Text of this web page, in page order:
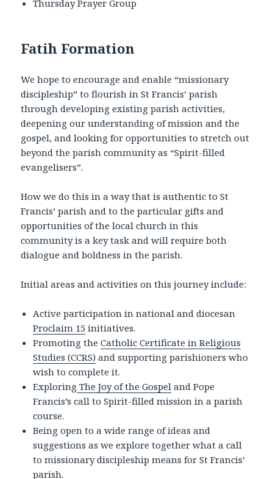
Thursday Prayer Group
Fatih Formation
We hope to encourage and enable “missionary
discipleship” to flourish in St Francis’ parish
through developing existing parish activities,
deepening our understanding of mission and the
gospel, and looking for opportunities to stretch out
beyond the parish community as “Spirit-filled
evangelisers”.
How we do this in a way that is authentic to St
Francis’ parish and to the particular gifts and
opportunities of the local church in this
community is a key task and will require both
dialogue and boldness in the parish.
Initial areas and activities on this journey include:
Active participation in national and diocesan
Proclaim 15 initiatives.
Promoting theCatholic Certificate in Religious
Studies (CCRS) and supporting parishioners who
wish to complete it.
Exploring The Joy of the Gospel and Pope
Francis’s call to Spirit-filled mission in a parish
course.
Being open to a wide range of ideas and
suggestions as we explore together what a call
to missionary discipleship means for St Francis’
parish.